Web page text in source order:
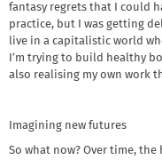
fantasy regrets that I could
practice, but I was getting
live in a capitalistic world
I’m trying to build healthy
also realising my own work
Imagining new futures
So what now? Over time,